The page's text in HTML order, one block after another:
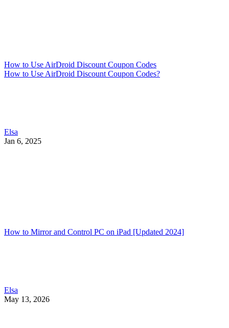
How to Use AirDroid Discount Coupon Codes
How to Use AirDroid Discount Coupon Codes?
Elsa
Jan 6, 2025
How to Mirror and Control PC on iPad [Updated 2024]
Elsa
May 13, 2026